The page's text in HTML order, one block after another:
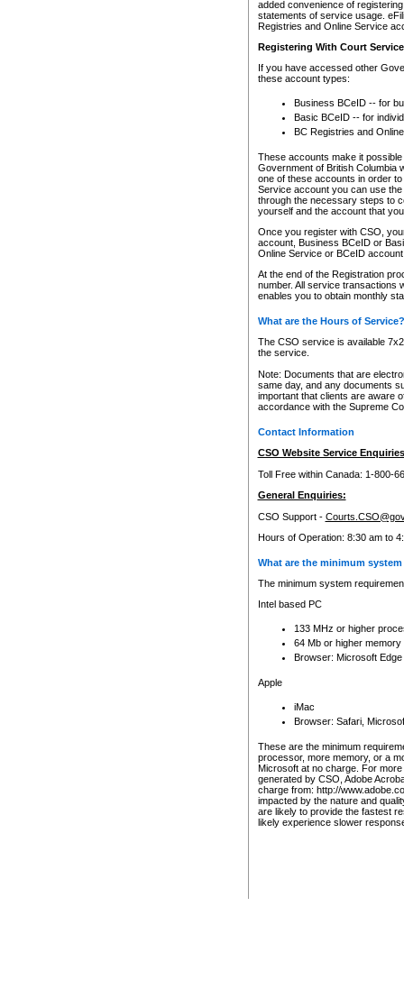
added convenience of
statements of service usage.
Registries and Online Service
Registering With Court
If you have accessed other
these account types:
Business BCeID -- for
Basic BCeID -- for
BC Registries and
These accounts make it
Government of British Columbia
one of these accounts in order
Service account you can use
through the necessary steps to
yourself and the account that
Once you register with CSO,
account, Business BCeID or
Online Service or BCeID
At the end of the Registration
number. All service transactions
enables you to obtain monthly
What are the Hours of Service?
The CSO service is available
the service.
Note: Documents that are
same day, and any documents
important that clients are aware
accordance with the Supreme
Contact Information
CSO Website Service
Toll Free within Canada: 1-800-
General Enquiries:
CSO Support -
Hours of Operation: 8:30 am to
What are the minimum
The minimum system
Intel based PC
133 MHz or higher
64 Mb or higher memory
Browser: Microsoft
Apple
iMac
Browser: Safari,
These are the minimum
processor, more memory, or a
Microsoft at no charge. For
generated by CSO, Adobe
charge from: http://
impacted by the nature and
are likely to provide the fastest
likely experience slower